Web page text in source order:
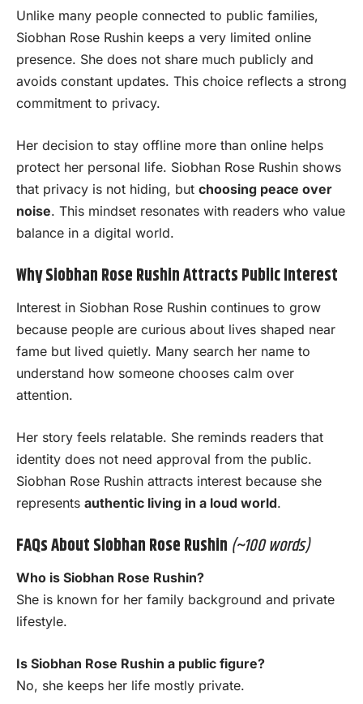
Unlike many people connected to public families,
Siobhan Rose Rushin keeps a very limited online
presence. She does not share much publicly and
avoids constant updates. This choice reflects a strong
commitment to privacy.
Her decision to stay offline more than online helps
protect her personal life. Siobhan Rose Rushin shows
that privacy is not hiding, but choosing peace over
noise. This mindset resonates with readers who value
balance in a digital world.
Why Siobhan Rose Rushin Attracts Public Interest
Interest in Siobhan Rose Rushin continues to grow
because people are curious about lives shaped near
fame but lived quietly. Many search her name to
understand how someone chooses calm over
attention.
Her story feels relatable. She reminds readers that
identity does not need approval from the public.
Siobhan Rose Rushin attracts interest because she
represents authentic living in a loud world.
FAQs About Siobhan Rose Rushin (~100 words)
Who is Siobhan Rose Rushin?
She is known for her family background and private
lifestyle.
Is Siobhan Rose Rushin a public figure?
No, she keeps her life mostly private.